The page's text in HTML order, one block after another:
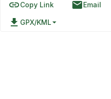
linkCopy Link emailEmail
file_download GPX/KML